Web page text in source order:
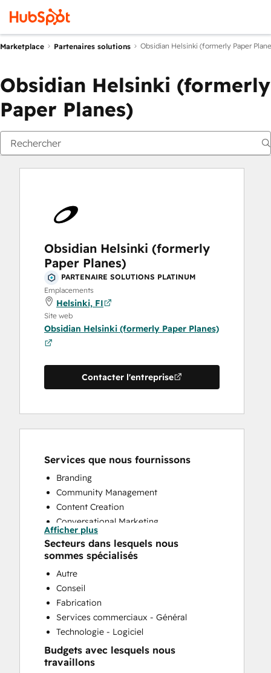
Marketplace Partenaires solutions Obsidian Helsinki (formerly Paper
Obsidian Helsinki (formerly
Paper Planes)
Obsidian Helsinki (formerly
Paper Planes)
PARTENAIRE SOLUTIONS PLATINUM
Emplacements
Helsinki, FI
Site web
Obsidian Helsinki (formerly Paper Planes)
Contacter l'entreprise
Services que nous fournissons
Branding
Community Management
Content Creation
Conversational Marketing
CRM Implementation
CRM Migration
Customer Marketing
Customer Survey and Analysis
Email Marketing
Full Inbound Marketing Services
Paid Advertising
Sales Coaching and Training
Search Engine Optimization
Social Media
Afficher plus
Secteurs dans lesquels nous
sommes spécialisés
Autre
Conseil
Fabrication
Services commerciaux - Général
Technologie - Logiciel
Budgets avec lesquels nous
travaillons